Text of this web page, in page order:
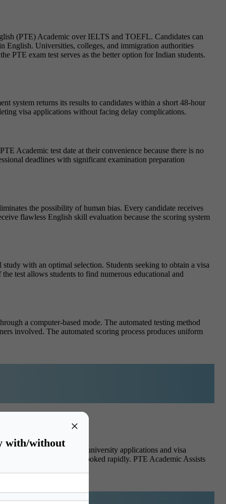
×
with/without
(PTE) Academic over IELTS and TOEFL. Candidates can
English. Universities, colleges, and immigration authorities
PTE exam test serves as the better option for Indian students.
system returns its results to candidates within a short 48-hour
visa applications without facing delay complications.
Academic test date at their convenience because there is no
deadlines with significant examination preparation
the possibility of human bias. Every candidate receives
flawless English skill evaluation because the scoring system
with an optimal selection. Students seeking to obtain a visa
test allows students to find numerous educational and
a computer-based mode. The automated testing method
involved. The automated scoring process produces uniform
approach and finish university applications and visa
time because slots get booked rapidly. PTE Academic Assists